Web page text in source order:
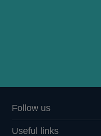
Follow us
Useful links